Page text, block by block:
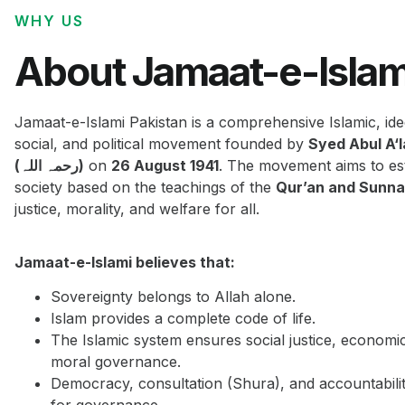
WHY US
About Jamaat-e-
Jamaat-e-Islami Pakistan is a comprehensive Islamic,
social, and political movement founded by Syed Abul
(رحمہ اللہ) on 26 August 1941. The movement aims to
society based on the teachings of the Qur’an and
justice, morality, and welfare for all.
Jamaat-e-Islami believes that:
Sovereignty belongs to Allah alone.
Islam provides a complete code of life.
The Islamic system ensures social justice,
moral governance.
Democracy, consultation (Shura), and